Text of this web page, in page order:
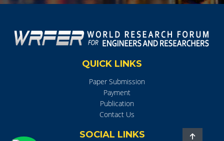
QUICK LINKS
Paper Submission
Payment
Publication
Contact Us
SOCIAL LINKS